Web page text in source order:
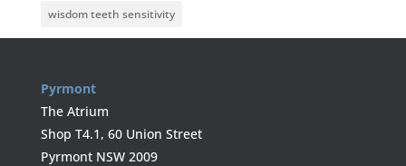
wisdom teeth sensitivity
Pyrmont
The Atrium
Shop T4.1, 60 Union Street
Pyrmont NSW 2009